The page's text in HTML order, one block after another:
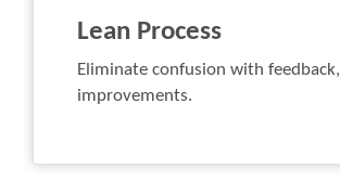
Lean Process
Eliminate confusion with feedback,
improvements.